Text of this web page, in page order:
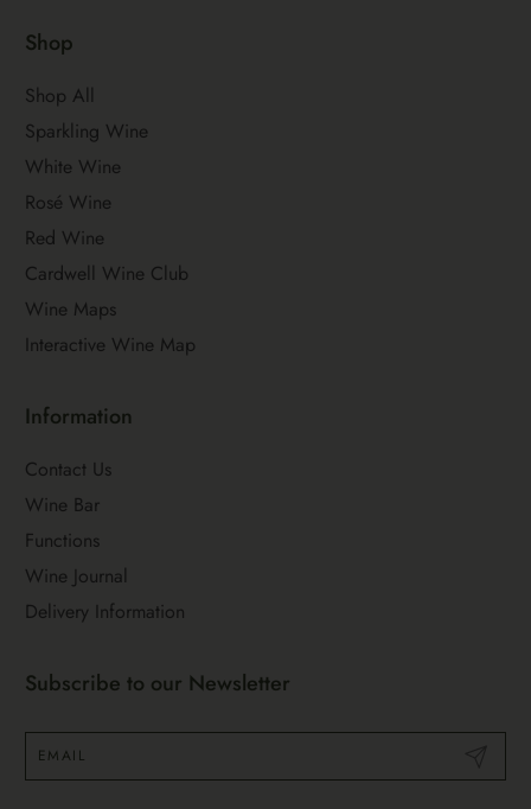
Shop
Shop All
Sparkling Wine
White Wine
Rosé Wine
Red Wine
Cardwell Wine Club
Wine Maps
Interactive Wine Map
Information
Contact Us
Wine Bar
Functions
Wine Journal
Delivery Information
Subscribe to our Newsletter